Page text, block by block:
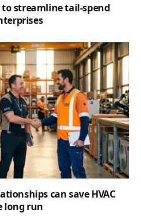
streamline tail-spend
can save HVAC
long run